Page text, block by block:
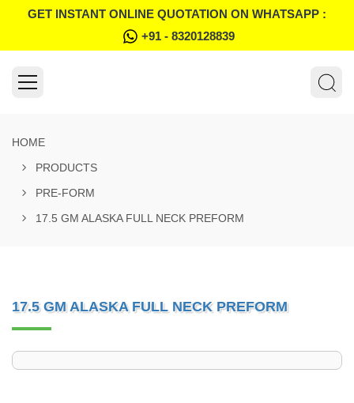
GET INSTANT ONLINE QUOTATION ON WHATSAPP :
+91 - 8320128839
HOME
PRODUCTS
PRE-FORM
17.5 GM ALASKA FULL NECK PREFORM
17.5 GM ALASKA FULL NECK PREFORM